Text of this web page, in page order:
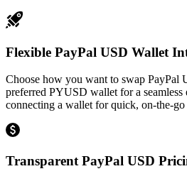
Flexible PayPal USD Wallet
Choose how you want to swap PayPal
preferred PYUSD wallet for a
connecting a wallet for quick, on-the-
Transparent PayPal USD